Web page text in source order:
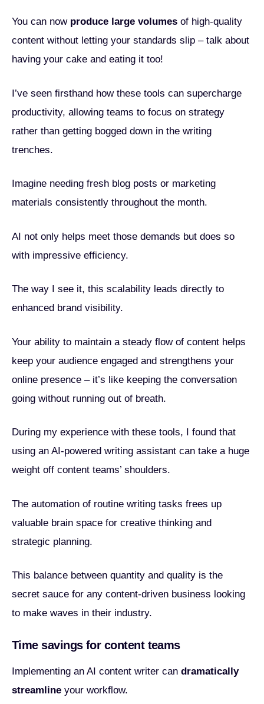
You can now produce large volumes of high-quality
content without letting your standards slip – talk about
having your cake and eating it too!
I’ve seen firsthand how these tools can supercharge
productivity, allowing teams to focus on strategy
rather than getting bogged down in the writing
trenches.
Imagine needing fresh blog posts or marketing
materials consistently throughout the month.
AI not only helps meet those demands but does so
with impressive efficiency.
The way I see it, this scalability leads directly to
enhanced brand visibility.
Your ability to maintain a steady flow of content helps
keep your audience engaged and strengthens your
online presence – it’s like keeping the conversation
going without running out of breath.
During my experience with these tools, I found that
using an AI-powered writing assistant can take a huge
weight off content teams’ shoulders.
The automation of routine writing tasks frees up
valuable brain space for creative thinking and
strategic planning.
This balance between quantity and quality is the
secret sauce for any content-driven business looking
to make waves in their industry.
Time savings for content teams
Implementing an AI content writer can dramatically
streamline your workflow.